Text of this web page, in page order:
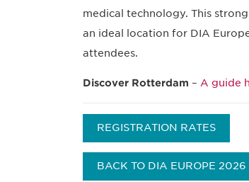
medical technology. This
an ideal location for DIA
attendees.
Discover Rotterdam – A guide
REGISTRATION RATES
BACK TO DIA EUROPE 2026